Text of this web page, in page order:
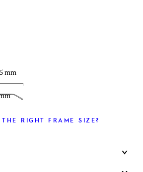
mm
RIGHT FRAME SIZE?